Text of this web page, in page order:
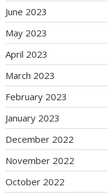
June 2023
May 2023
April 2023
March 2023
February 2023
January 2023
December 2022
November 2022
October 2022